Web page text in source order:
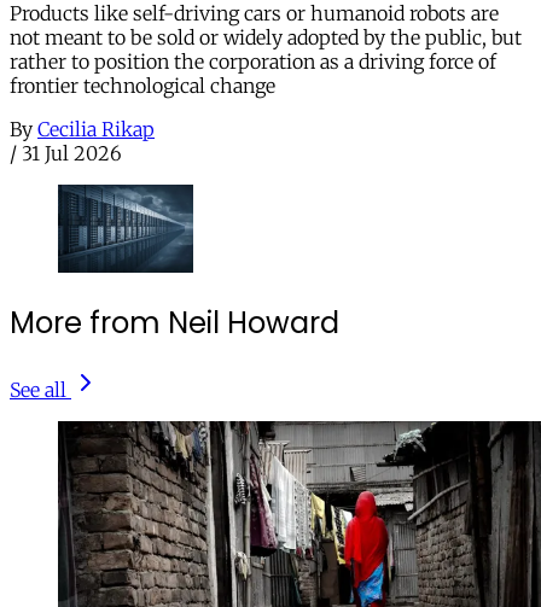
Products like self-driving cars or humanoid robots are
not meant to be sold or widely adopted by the public, but
rather to position the corporation as a driving force of
frontier technological change
By Cecilia Rikap
/ 31 Jul 2026
More from Neil Howard
See all